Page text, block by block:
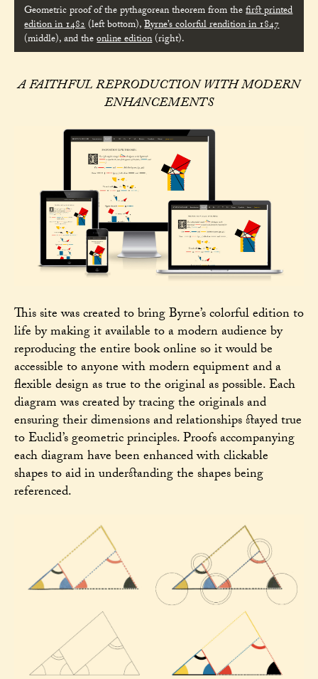
Geometric proof of the pythagorean theorem from thefirst printed
edition in 1482(left bottom),Byrne’s colorful rendition in 1847
(middle), and theonline edition(right).
A FAITHFUL REPRODUCTION WITH MODERN
ENHANCEMENTS
This site was created to bring Byrne’s colorful edition to
life by making it available to a modern audience by
reproducing the entire book online so it would be
accessible to anyone with modern equipment and a
flexible design as true to the original as possible. Each
diagram was created by tracing the originals and
ensuring their dimensions and relationships stayed true
to Euclid’s geometric principles. Proofs accompanying
each diagram have been enhanced with clickable
shapes to aid in understanding the shapes being
referenced.